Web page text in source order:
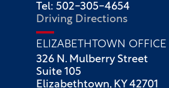
Tel: 502-305-4654
Driving Directions
ELIZABETHTOWN OFFICE
326 N. Mulberry Street
Suite 105
Elizabethtown, KY 42701